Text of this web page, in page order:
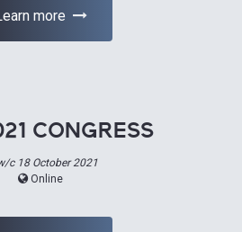
more
CONGRESS
c 18 October 2021
Online